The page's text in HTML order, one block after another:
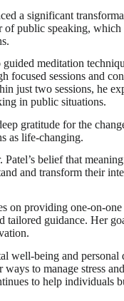
a significant
of public speaking,
meditation
focused sessions and
just two sessions, he
in public situations.
gratitude for the
as life-changing.
Patel’s belief that
and transform their
on providing one-on-
tailored guidance. Her
well-being and
to manage stress
to help individuals